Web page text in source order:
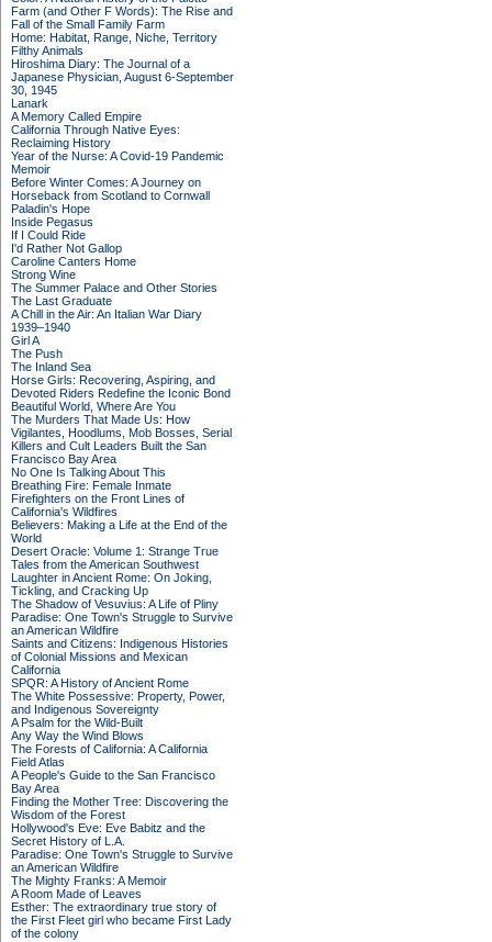
Farm (and Other F Words): The Rise and
Fall of the Small Family Farm
Home: Habitat, Range, Niche, Territory
Filthy Animals
Hiroshima Diary: The Journal of a
Japanese Physician, August 6-September
30, 1945
Lanark
A Memory Called Empire
California Through Native Eyes:
Reclaiming History
Year of the Nurse: A Covid-19 Pandemic
Memoir
Before Winter Comes: A Journey on
Horseback from Scotland to Cornwall
Paladin's Hope
Inside Pegasus
If I Could Ride
I'd Rather Not Gallop
Caroline Canters Home
Strong Wine
The Summer Palace and Other Stories
The Last Graduate
A Chill in the Air: An Italian War Diary
1939–1940
Girl A
The Push
The Inland Sea
Horse Girls: Recovering, Aspiring, and
Devoted Riders Redefine the Iconic Bond
Beautiful World, Where Are You
The Murders That Made Us: How
Vigilantes, Hoodlums, Mob Bosses, Serial
Killers and Cult Leaders Built the San
Francisco Bay Area
No One Is Talking About This
Breathing Fire: Female Inmate
Firefighters on the Front Lines of
California's Wildfires
Believers: Making a Life at the End of the
World
Desert Oracle: Volume 1: Strange True
Tales from the American Southwest
Laughter in Ancient Rome: On Joking,
Tickling, and Cracking Up
The Shadow of Vesuvius: A Life of Pliny
Paradise: One Town's Struggle to Survive
an American Wildfire
Saints and Citizens: Indigenous Histories
of Colonial Missions and Mexican
California
SPQR: A History of Ancient Rome
The White Possessive: Property, Power,
and Indigenous Sovereignty
A Psalm for the Wild-Built
Any Way the Wind Blows
The Forests of California: A California
Field Atlas
A People's Guide to the San Francisco
Bay Area
Finding the Mother Tree: Discovering the
Wisdom of the Forest
Hollywood's Eve: Eve Babitz and the
Secret History of L.A.
Paradise: One Town's Struggle to Survive
an American Wildfire
The Mighty Franks: A Memoir
A Room Made of Leaves
Esther: The extraordinary true story of
the First Fleet girl who became First Lady
of the colony